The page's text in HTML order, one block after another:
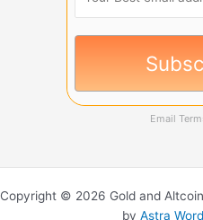
Email
Copyright © 2026 Gold and
by Astra